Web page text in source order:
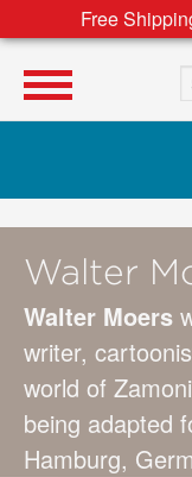
Free
Walter
Walter Moers
writer,
world of
being adapted
Hamburg,